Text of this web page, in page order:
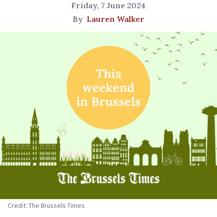
Friday, 7 June 2024
By Lauren Walker
Credit: The Brussels Times